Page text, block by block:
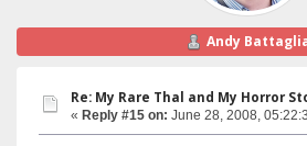
Andy
Re: My Rare Thal and My Horror
« Reply #15 on: June 28, 2008,